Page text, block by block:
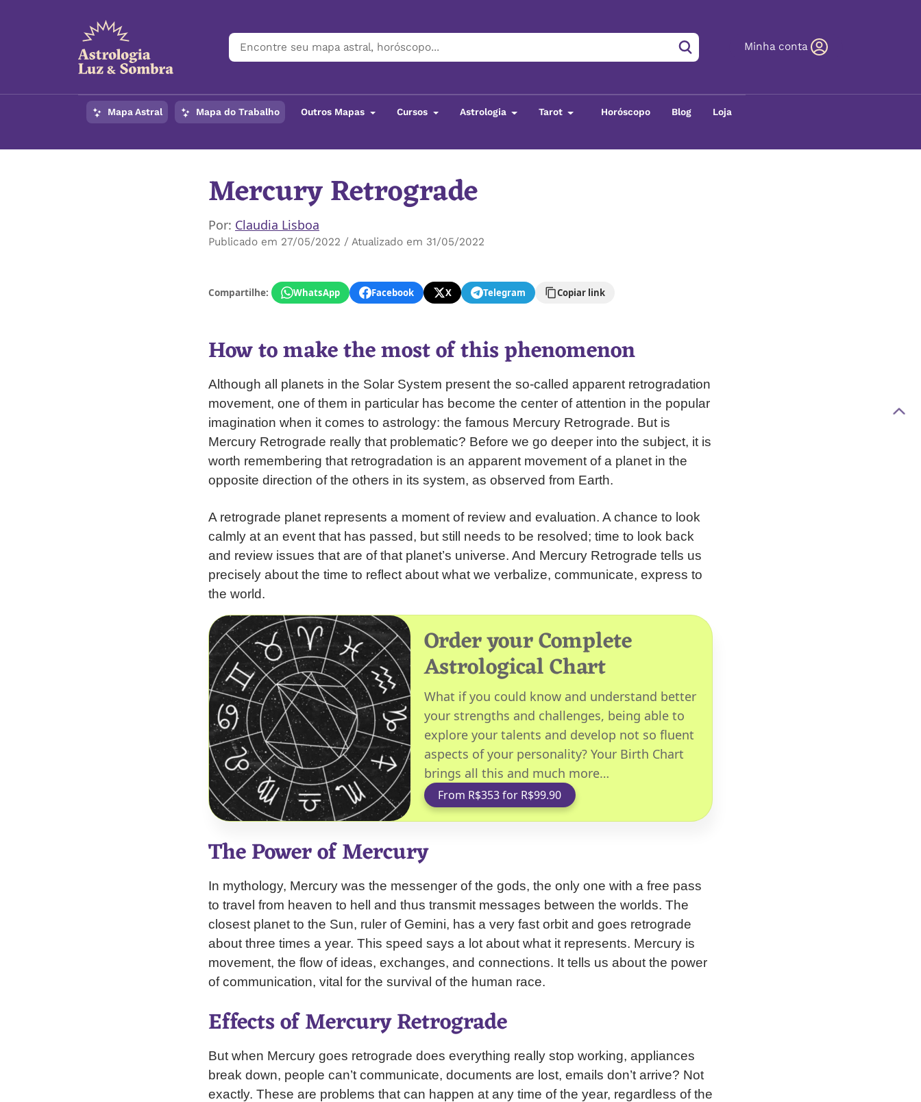
Minha conta
Mapa Astral Mapa do Trabalho Outros Mapas Cursos Astrologia Tarot Horóscopo Blog Loja
Mercury Retrograde
Por: Claudia Lisboa
Publicado em 27/05/2022 / Atualizado em 31/05/2022
Compartilhe: WhatsApp Facebook X Telegram Copiar link
How to make the most of this phenomenon
Although all planets in the Solar System present the so-called apparent retrogradation
movement, one of them in particular has become the center of attention in the popular
imagination when it comes to astrology: the famous Mercury Retrograde. But is
Mercury Retrograde really that problematic? Before we go deeper into the subject, it is
worth remembering that retrogradation is an apparent movement of a planet in the
opposite direction of the others in its system, as observed from Earth.
A retrograde planet represents a moment of review and evaluation. A chance to look
calmly at an event that has passed, but still needs to be resolved; time to look back
and review issues that are of that planet’s universe. And Mercury Retrograde tells us
precisely about the time to reflect about what we verbalize, communicate, express to
the world.
Order your Complete
Astrological Chart
What if you could know and understand better
your strengths and challenges, being able to
explore your talents and develop not so fluent
aspects of your personality? Your Birth Chart
brings all this and much more…
From R$353 for R$99.90
The Power of Mercury
In mythology, Mercury was the messenger of the gods, the only one with a free pass
to travel from heaven to hell and thus transmit messages between the worlds. The
closest planet to the Sun, ruler of Gemini, has a very fast orbit and goes retrograde
about three times a year. This speed says a lot about what it represents. Mercury is
movement, the flow of ideas, exchanges, and connections. It tells us about the power
of communication, vital for the survival of the human race.
Effects of Mercury Retrograde
But when Mercury goes retrograde does everything really stop working, appliances
break down, people can’t communicate, documents are lost, emails don’t arrive? Not
exactly. These are problems that can happen at any time of the year, regardless of the